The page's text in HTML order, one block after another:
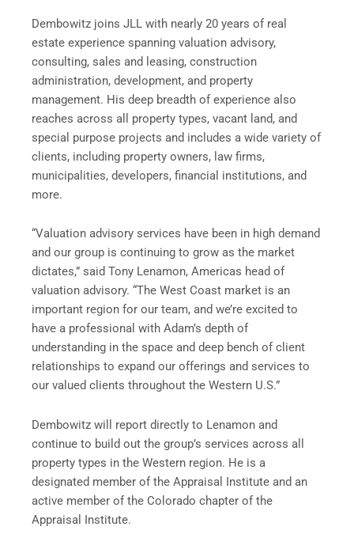
Dembowitz joins JLL with nearly 20 years of real
estate experience spanning valuation advisory,
consulting, sales and leasing, construction
administration, development, and property
management. His deep breadth of experience also
reaches across all property types, vacant land, and
special purpose projects and includes a wide variety of
clients, including property owners, law firms,
municipalities, developers, financial institutions, and
more.
“Valuation advisory services have been in high demand
and our group is continuing to grow as the market
dictates,” said Tony Lenamon, Americas head of
valuation advisory. “The West Coast market is an
important region for our team, and we’re excited to
have a professional with Adam’s depth of
understanding in the space and deep bench of client
relationships to expand our offerings and services to
our valued clients throughout the Western U.S.”
Dembowitz will report directly to Lenamon and
continue to build out the group’s services across all
property types in the Western region. He is a
designated member of the Appraisal Institute and an
active member of the Colorado chapter of the
Appraisal Institute.